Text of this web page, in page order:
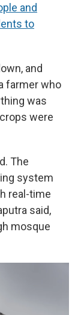
and
to
and
farmer who
was
were
The
system
real-time
said,
mosque